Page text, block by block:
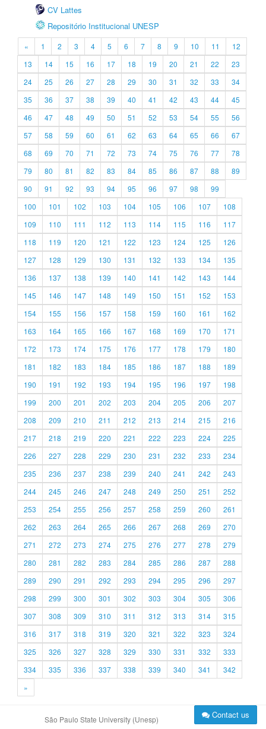
CV Lattes
Repositório Institucional UNESP
« 1 2 3 4 5 6 7 8 9 10 11
12
13
14 15 16 17 18 19 20 21 22
23
24
25 26 27 28 29 30 31 32 33
34
35
36 37 38 39 40 41 42 43 44
45
46
47 48 49 50 51 52 53 54 55
56
57
58 59 60 61 62 63 64 65 66
67
68
69 70 71 72 73 74 75 76 77
78
79
80 81 82 83 84 85 86 87 88
89
90
91 92 93 94 95 96 97 98
99
100
101 102 103 104 105 106 107
108
109
110 111 112 113 114 115 116
117
118
119 120 121 122 123 124 125
126
127
128 129 130 131 132 133 134
135
136
137 138 139 140 141 142 143
144
145
146 147 148 149 150 151 152
153
154
155 156 157 158 159 160 161
162
163
164 165 166 167 168 169 170
171
172
173 174 175 176 177 178 179
180
181
182 183 184 185 186 187 188
189
190
191 192 193 194 195 196 197
198
199
200 201 202 203 204 205 206
207
208
209 210 211 212 213 214 215
216
217
218 219 220 221 222 223 224
225
226
227 228 229 230 231 232 233
234
235
236 237 238 239 240 241 242
243
244
245 246 247 248 249 250 251
252
253
254 255 256 257 258 259 260
261
262
263 264 265 266 267 268 269
270
271
272 273 274 275 276 277 278
279
280
281 282 283 284 285 286 287
288
289
290 291 292 293 294 295 296
297
298
299 300 301 302 303 304 305
306
307
308 309 310 311 312 313 314
315
316
317 318 319 320 321 322 323
324
325
326 327 328 329 330 331 332
333
334
335 336 337 338 339 340 341
342
»
São Paulo State University (Unesp) Contact us